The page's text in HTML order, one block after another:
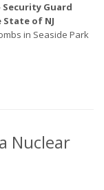
Security Guard
of NJ
in Seaside Park
Nuclear